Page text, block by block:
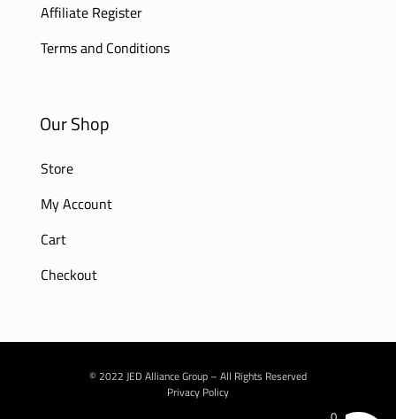
Affiliate Register
Terms and Conditions
Our Shop
Store
My Account
Cart
Checkout
© 2022 JED Alliance Group – All Rights Reserved
Privacy Policy